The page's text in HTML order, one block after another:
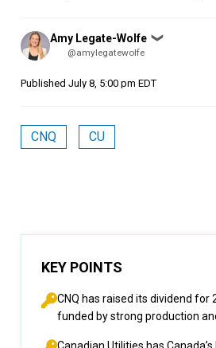
Posted
by
Amy Legate-Wolfe ❯
@amylegatewolfe
Published July 8, 5:00 pm EDT
CNQ CU
KEY POINTS
CNQ has raised its dividend for
funded by strong production